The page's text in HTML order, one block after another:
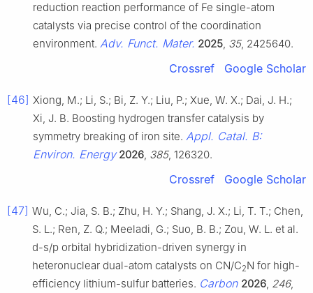
reduction reaction performance of Fe single-atom
catalysts via precise control of the coordination
environment. Adv. Funct. Mater. 2025, 35, 2425640.
Crossref Google Scholar
[46] Xiong, M.; Li, S.; Bi, Z. Y.; Liu, P.; Xue, W. X.; Dai, J. H.;
Xi, J. B. Boosting hydrogen transfer catalysis by
symmetry breaking of iron site. Appl. Catal. B:
Environ. Energy 2026, 385, 126320.
Crossref Google Scholar
[47] Wu, C.; Jia, S. B.; Zhu, H. Y.; Shang, J. X.; Li, T. T.; Chen,
S. L.; Ren, Z. Q.; Meeladi, G.; Suo, B. B.; Zou, W. L. et al.
d-s/p orbital hybridization-driven synergy in
heteronuclear dual-atom catalysts on CN/C2N for high-
efficiency lithium-sulfur batteries. Carbon 2026, 246,